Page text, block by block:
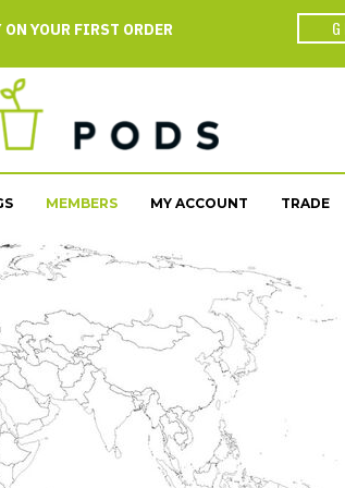
YOUR FIRST ORDER
MEMBERS MY ACCOUNT TRADE